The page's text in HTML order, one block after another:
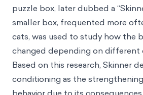
puzzle box, later dubbed a
smaller box, frequented more
cats, was used to study how the
changed depending on different
Based on this research, Skinner
conditioning as the